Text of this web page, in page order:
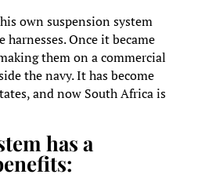
own suspension system
harnesses. Once it became
them on a commercial
the navy. It has become
and now South Africa is
has a